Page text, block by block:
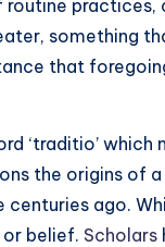
something
that
‘traditio’
the origins of
ago.
belief. Scholars